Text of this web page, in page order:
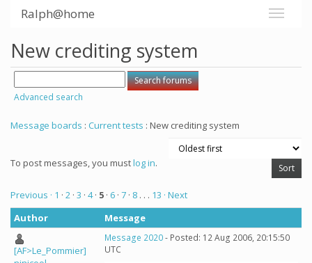
Ralph@home
New crediting system
Advanced search
Message boards : Current tests : New crediting system
To post messages, you mustlog in.
Previous · 1 · 2 · 3 · 4· 5 · 6 · 7 · 8 . . . 13 · Next
Author
Message
[AF>Le_Pommier]
Message 2020- Posted: 12 Aug 2006, 20:15:50
UTC